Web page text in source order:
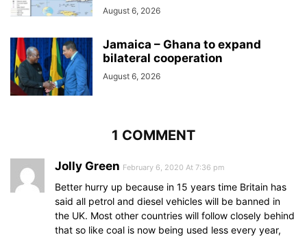
August 6, 2026
Jamaica – Ghana to expand
bilateral cooperation
August 6, 2026
1 COMMENT
Jolly Green February 6, 2020 At 7:36 pm
Better hurry up because in 15 years time Britain has
said all petrol and diesel vehicles will be banned in
the UK. Most other countries will follow closely behind
that so like coal is now being used less every year,